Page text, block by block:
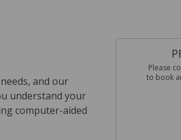
and our
understand your
computer-aided
Please
to book